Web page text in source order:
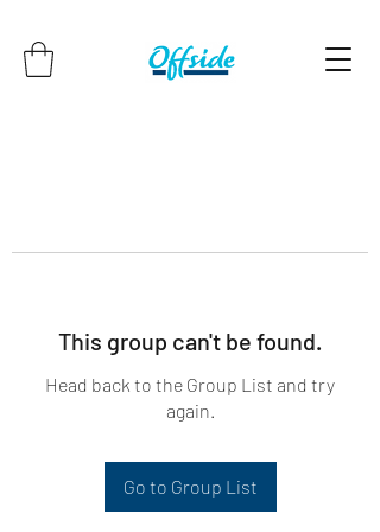
This group can't be found.
Head back to the Group List and try
again.
Go to Group List